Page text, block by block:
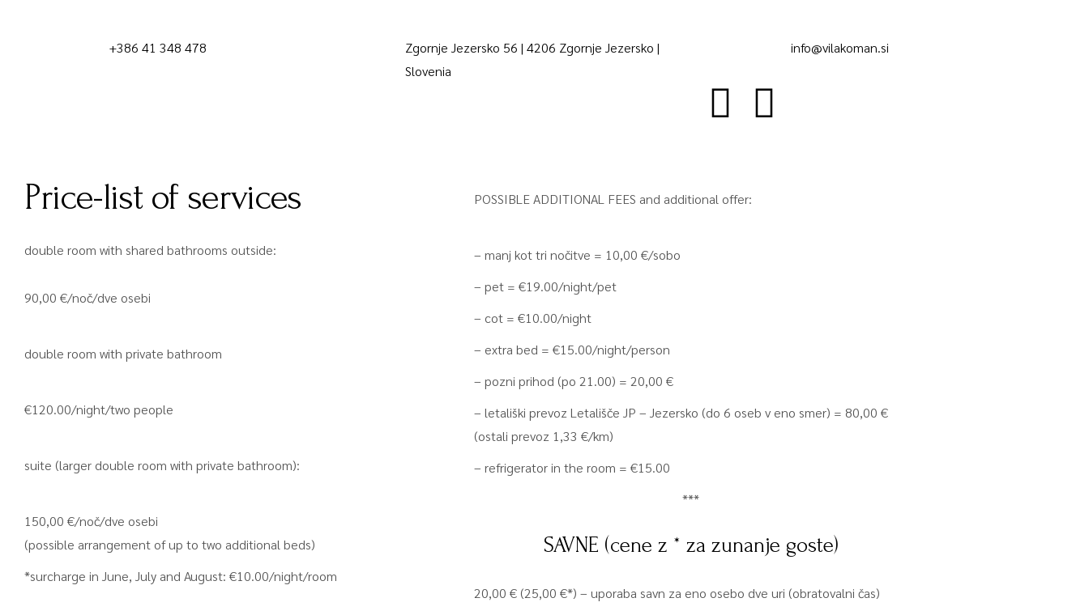
+386 41 348 478
Zgornje Jezersko 56 | 4206 Zgornje Jezersko |
Slovenia
info@vilakoman.si
Price-list of services
double room with shared bathrooms outside:
90,00 €/noč/dve osebi
double room with private bathroom
€120.00/night/two people
suite (larger double room with private bathroom):
150,00 €/noč/dve osebi
(possible arrangement of up to two additional beds)
*surcharge in June, July and August: €10.00/night/room
POSSIBLE ADDITIONAL FEES and additional offer:
– manj kot tri nočitve = 10,00 €/sobo
– pet = €19.00/night/pet
– cot = €10.00/night
– extra bed = €15.00/night/person
– pozni prihod (po 21.00) = 20,00 €
– letališki prevoz Letališče JP – Jezersko (do 6 oseb v eno smer) = 80,00 €
(ostali prevoz 1,33 €/km)
– refrigerator in the room = €15.00
***
SAVNE (cene z * za zunanje goste)
20,00 € (25,00 €*) – uporaba savn za eno osebo dve uri (obratovalni čas)